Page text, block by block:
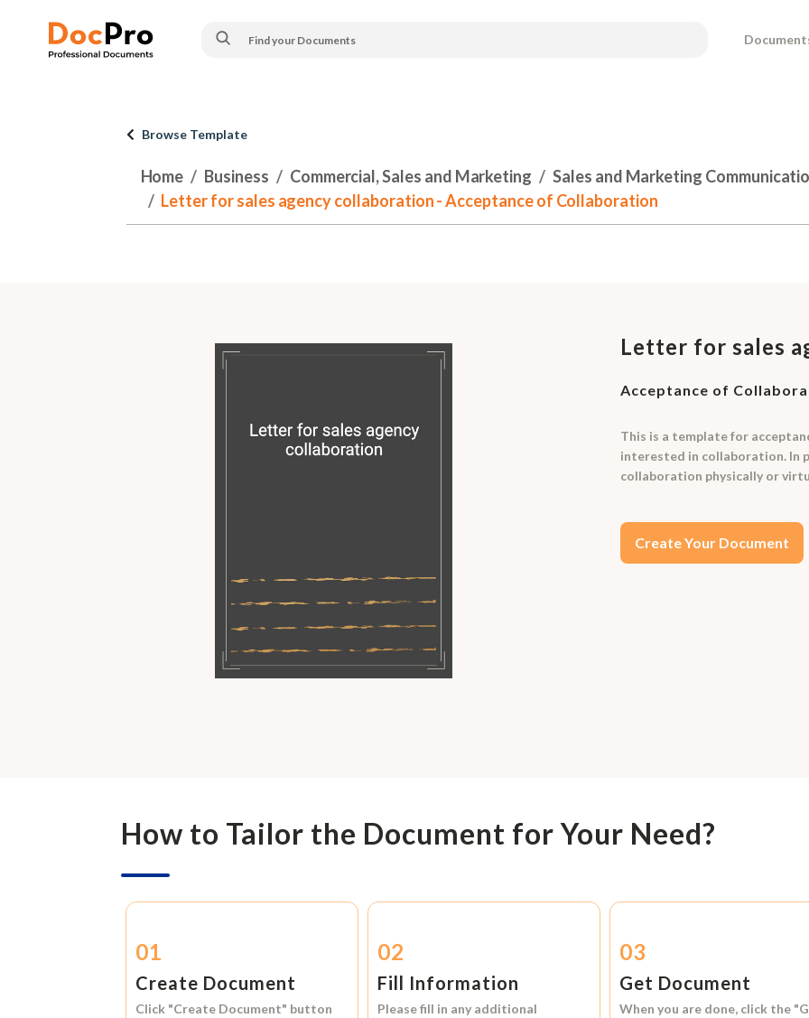
Browse Template
Home Business Commercial, Sales and Marketing
Sales and Marketing
Letter for sales agency collaboration - Acceptance of Collaboration
Letter for sales
Acceptance of
This is a template for
interested in collaboration. In
collaboration physically or
Create Your Document
How to Tailor the Document for Your Need?
01
Create Document
Click "Create Document" button
02
Fill Information
Please fill in any additional
03
Get Document
When you are done, click the